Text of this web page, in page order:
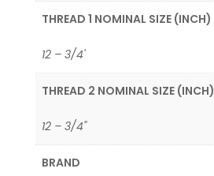
THREAD 1 NOMINAL SIZE (INCH)
12 – 3/4'
THREAD 2 NOMINAL SIZE (INCH)
12 – 3/4"
BRAND